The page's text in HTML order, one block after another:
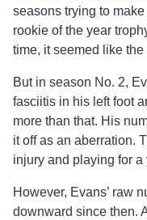
seasons trying to
rookie of the year
time, it seemed like
But in season No. 2,
fasciitis in his left foot
more than that. His
it off as an aberration.
injury and playing for a
However, Evans’ raw
downward since then.